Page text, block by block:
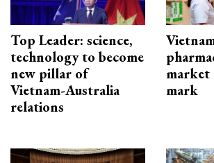
Top Leader: science,
technology to become
new pillar of
Vietnam-Australia
relations
market
mark